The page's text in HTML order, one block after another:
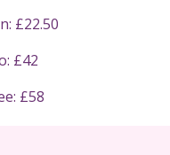
£22.50
£42
£58